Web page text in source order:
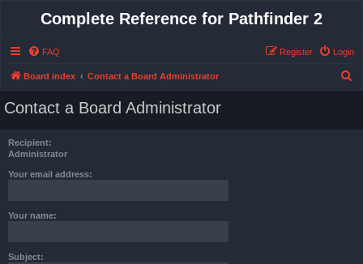
Complete Reference for Pathfinder 2
FAQ Login
Register
Board index Contact a Board Administrator
Contact a Board Administrator
Recipient:
Administrator
Your email address:
Your name:
Subject: